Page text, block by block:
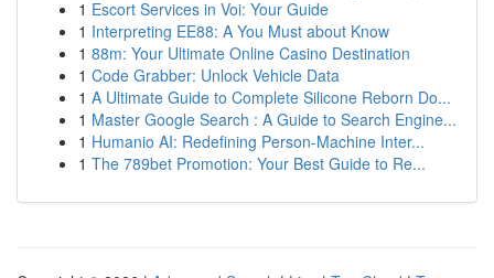
1 Escort Services in Voi: Your Guide
1 Interpreting EE88: A You Must about Know
1 88m: Your Ultimate Online Casino Destination
1 Code Grabber: Unlock Vehicle Data
1 A Ultimate Guide to Complete Silicone Reborn Do...
1 Master Google Search : A Guide to Search Engine...
1 Humanio AI: Redefining Person-Machine Inter...
1 The 789bet Promotion: Your Best Guide to Re...